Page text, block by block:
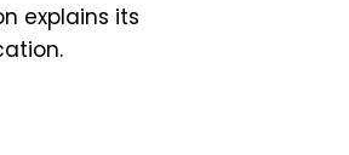
explains its